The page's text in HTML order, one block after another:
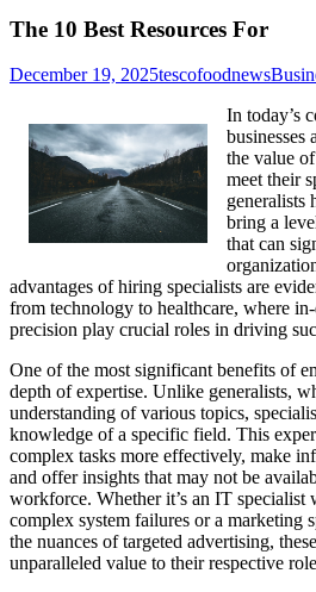
The 10 Best Resources For
December 19, 2025tescofoodnews
In today’s
businesses
the value
meet their
generalists
bring a
that can
advantages of hiring specialists are
from technology to healthcare, where
precision play crucial roles in driving
One of the most significant benefits of
depth of expertise. Unlike generalists,
understanding of various topics,
knowledge of a specific field. This
complex tasks more effectively, make
and offer insights that may not be
workforce. Whether it’s an IT specialist
complex system failures or a marketing
the nuances of targeted advertising,
unparalleled value to their respective